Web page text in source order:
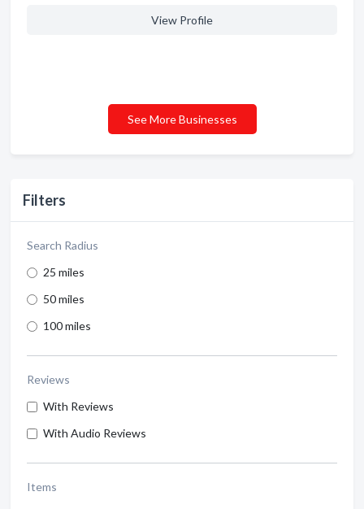
Filters
Search Radius
25 miles
50 miles
100 miles
Reviews
With Reviews
With Audio Reviews
Items
View Profile
See More Businesses